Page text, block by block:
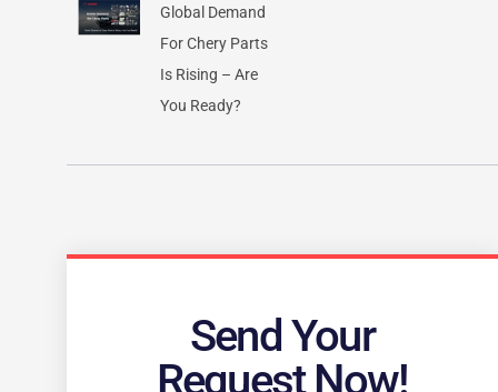
Global Demand
For Chery Parts
Is Rising – Are
You Ready?
Send Your
Request Now!